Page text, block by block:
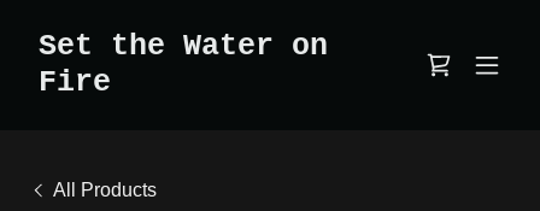
Set the Water on
Fire
All Products